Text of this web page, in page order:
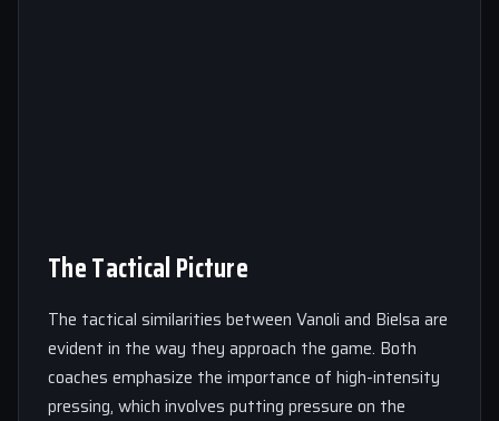
The Tactical Picture
The tactical similarities between Vanoli and Bielsa are
evident in the way they approach the game. Both
coaches emphasize the importance of high-intensity
pressing, which involves putting pressure on the